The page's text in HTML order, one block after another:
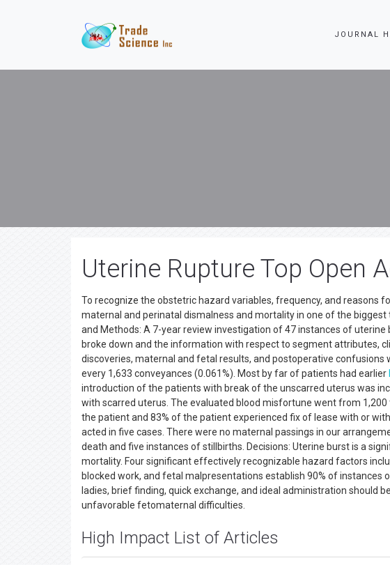
JOURNAL
Uterine Rupture Top Open
To recognize the obstetric hazard variables, frequency, and reasons
maternal and perinatal dismalness and mortality in one of the
and Methods: A 7-year review investigation of 47 instances of
broke down and the information with respect to segment attributes,
discoveries, maternal and fetal results, and postoperative
every 1,633 conveyances (0.061%). Most by far of patients had earlier
introduction of the patients with break of the unscarred uterus was
with scarred uterus. The evaluated blood misfortune went from
the patient and 83% of the patient experienced fix of lease with or
acted in five cases. There were no maternal passings in our
death and five instances of stillbirths. Decisions: Uterine burst is a
mortality. Four significant effectively recognizable hazard factors
blocked work, and fetal malpresentations establish 90% of
ladies, brief finding, quick exchange, and ideal administration should
unfavorable fetomaternal difficulties.
High Impact List of Articles